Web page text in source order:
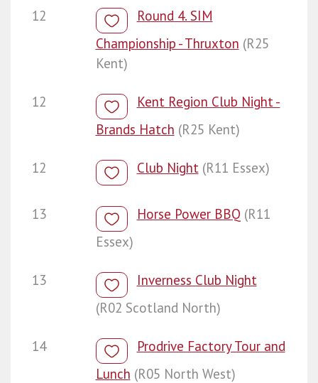
12
Round 4. SIM
Championship - Thruxton (R25
Kent)
12
Kent Region Club Night -
Brands Hatch (R25 Kent)
12 Club Night(R11 Essex)
13 Horse Power BBQ (R11
Essex)
13
Inverness Club Night
(R02 Scotland North)
14
Prodrive Factory Tour and
Lunch (R05 North West)